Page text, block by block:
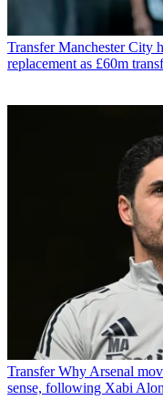
Transfer Manchester City
replacement as £60m
Transfer Why Arsenal
sense, following Xabi